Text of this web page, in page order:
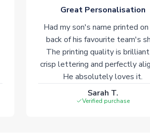
Great Personalisation
Had my son's name printed
back of his favourite team's
The printing quality is
crisp lettering and perfectly
He absolutely loves it.
Sarah T.
Verified purchase